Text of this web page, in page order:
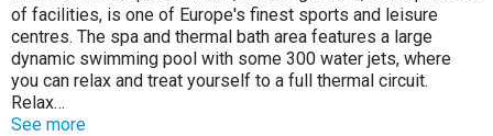
of facilities, is one of Europe's finest sports and leisure
centres. The spa and thermal bath area features a large
dynamic swimming pool with some 300 water jets, where
you can relax and treat yourself to a full thermal circuit.
Relax…
See more